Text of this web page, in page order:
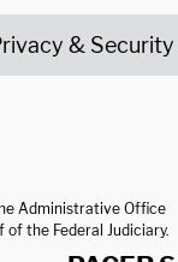
& Security
Administrative Office
of the Federal Judiciary.